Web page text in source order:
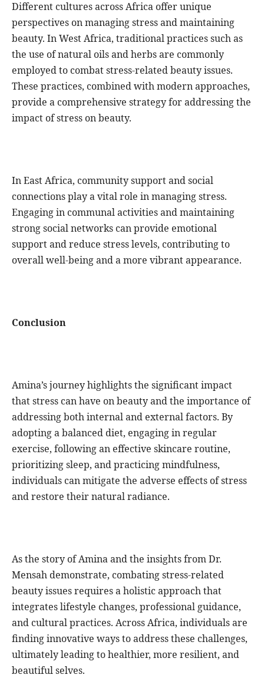
Different cultures across Africa offer unique
perspectives on managing stress and maintaining
beauty. In West Africa, traditional practices such as
the use of natural oils and herbs are commonly
employed to combat stress-related beauty issues.
These practices, combined with modern approaches,
provide a comprehensive strategy for addressing the
impact of stress on beauty.
In East Africa, community support and social
connections play a vital role in managing stress.
Engaging in communal activities and maintaining
strong social networks can provide emotional
support and reduce stress levels, contributing to
overall well-being and a more vibrant appearance.
Conclusion
Amina’s journey highlights the significant impact
that stress can have on beauty and the importance of
addressing both internal and external factors. By
adopting a balanced diet, engaging in regular
exercise, following an effective skincare routine,
prioritizing sleep, and practicing mindfulness,
individuals can mitigate the adverse effects of stress
and restore their natural radiance.
As the story of Amina and the insights from Dr.
Mensah demonstrate, combating stress-related
beauty issues requires a holistic approach that
integrates lifestyle changes, professional guidance,
and cultural practices. Across Africa, individuals are
finding innovative ways to address these challenges,
ultimately leading to healthier, more resilient, and
beautiful selves.